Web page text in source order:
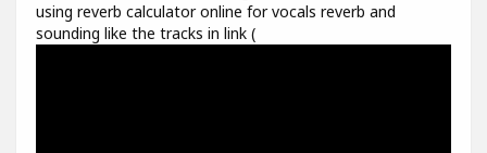
using reverb calculator online for vocals reverb and
sounding like the tracks in link (